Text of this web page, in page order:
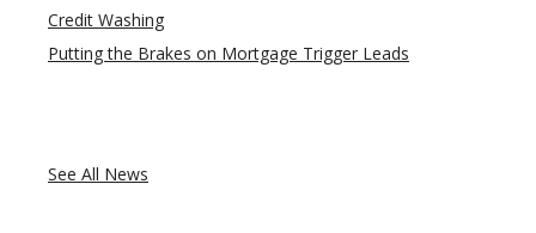
Credit Washing
Putting the Brakes on Mortgage Trigger Leads
See All News